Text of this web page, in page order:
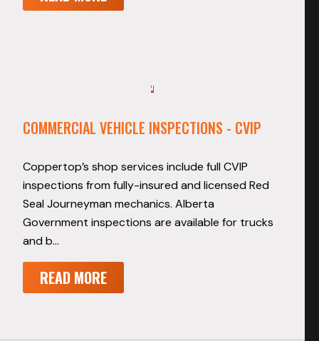
COMMERCIAL VEHICLE INSPECTIONS - CVIP
Coppertop’s shop services include full CVIP
inspections from fully-insured and licensed Red
Seal Journeyman mechanics. Alberta
Government inspections are available for trucks
and b…
READ MORE